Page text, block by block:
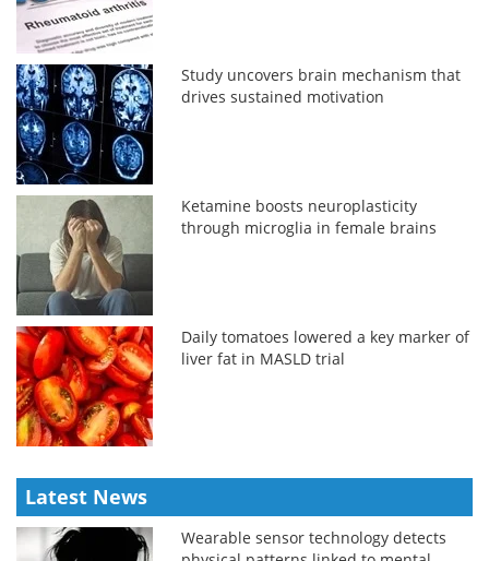
Study uncovers brain mechanism that
drives sustained motivation
Ketamine boosts neuroplasticity
through microglia in female brains
Daily tomatoes lowered a key marker of
liver fat in MASLD trial
Latest News
Wearable sensor technology detects